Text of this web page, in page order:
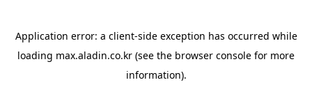
Application error: a client-side exception has occurred while
loading max.aladin.co.kr (see the browser console for more
information).